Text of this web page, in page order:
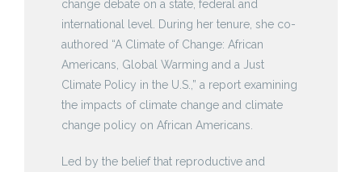
change debate on a state, federal and
international level. During her tenure, she co-
authored “A Climate of Change: African
Americans, Global Warming and a Just
Climate Policy in the U.S.,” a report examining
the impacts of climate change and climate
change policy on African Americans.
Led by the belief that reproductive and